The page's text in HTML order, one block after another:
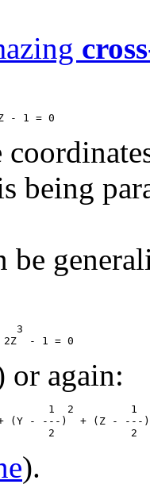
being
be
3
or again:
1  2         1
(Y - ---)  + (Z - ---
).